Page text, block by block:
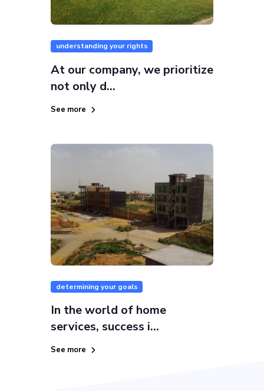
understanding your rights
At our company, we prioritize
not only d...
See more
determining your goals
In the world of home
services, success i...
See more